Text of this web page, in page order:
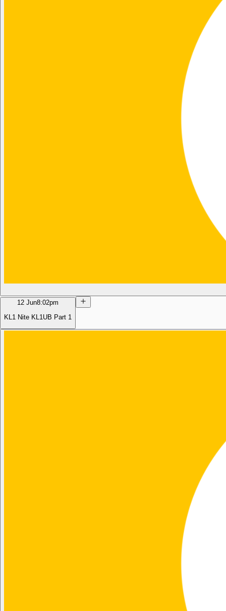
12 Jun8:02pm
KL1 Nite KL1UB Part 1